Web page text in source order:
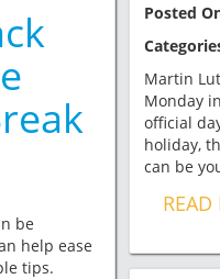
be
help ease
tips.
Posted
Martin
Monday
official
holiday,
can be
READ